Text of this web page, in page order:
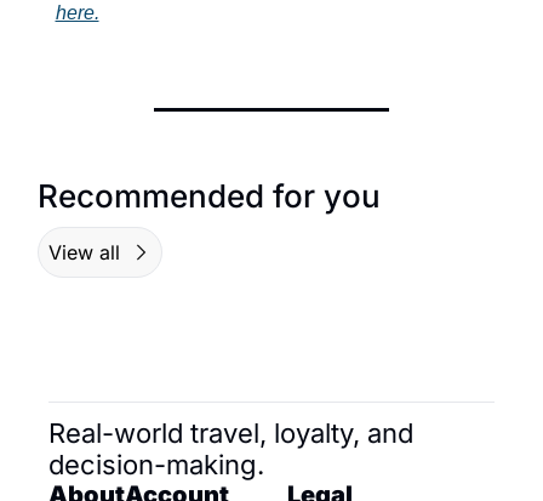
here.
Recommended for you
View all
Real-world travel, loyalty, and
decision-making.
AboutAccount Legal